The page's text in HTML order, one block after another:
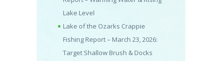
Lake Level
Lake of the Ozarks Crappie
Fishing Report – March 23, 2026:
Target Shallow Brush & Docks